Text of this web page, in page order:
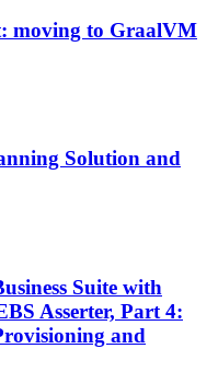
moving to GraalVM
Solution and
Suite with
Asserter, Part 4:
and